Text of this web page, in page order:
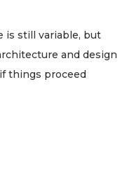
is still variable, but
and design
things proceed